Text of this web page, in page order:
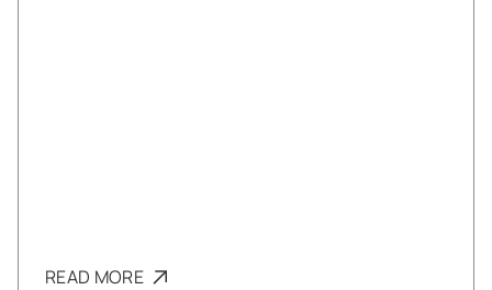
READ MORE